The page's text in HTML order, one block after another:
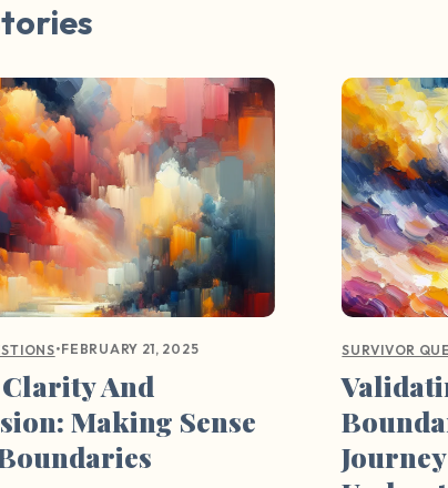
•FEBRUARY 21, 2025
And
Making Sense
SURVIVOR